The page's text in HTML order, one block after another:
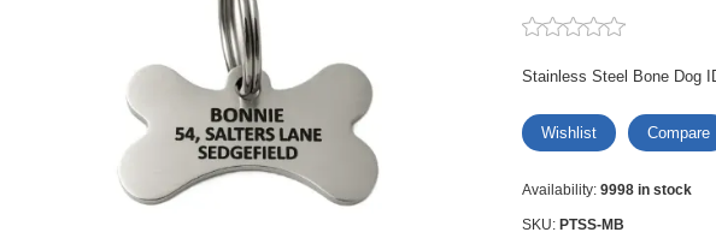
Stainless Steel Bone Dog
Wishlist Compare
Availability: 9998 in stock
SKU: PTSS-MB